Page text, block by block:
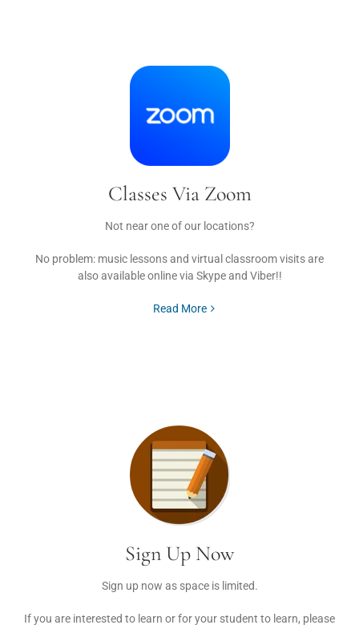
Classes Via Zoom
Not near one of our locations?
No problem: music lessons and virtual classroom visits are
also available online via Skype and Viber!!
Read More
Sign Up Now
Sign up now as space is limited.
If you are interested to learn or for your student to learn, please